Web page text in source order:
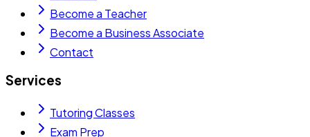
Become a Teacher
Become a Business Associate
Contact
Services
Tutoring Classes
Exam Prep